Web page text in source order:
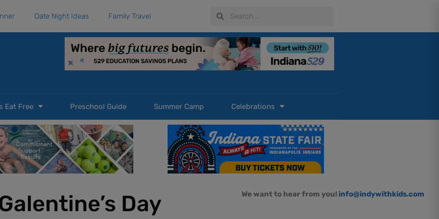
Date Night Ideas Family Travel SearchSearch
Eat Free Preschool Guide Summer Camp Celebrations
Day
We want to hear from you!info@indywithkids.com